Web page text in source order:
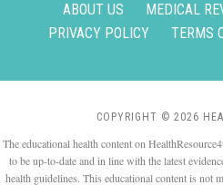
ABOUT US MEDICAL
PRIVACY POLICY
TERMS
COPYRIGHT © 2026
The educational health content on
to be up-to-date and in line with the latest
health guidelines. This educational content is not